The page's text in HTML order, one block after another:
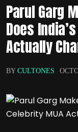
Parul Garg
Does
Actually
BY CULTONES